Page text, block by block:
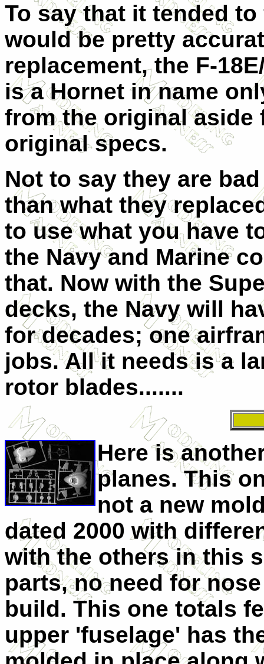
To say that it tended
would be pretty
replacement, the F-
is a Hornet in name
from the original
original specs.
Not to say they are
than what they
to use what you have
the Navy and Marine
that. Now with the
decks, the Navy will
for decades; one
jobs. All it needs is a
rotor blades.......
Here is
planes. This
not a new
dated 2000 with
with the others in this
parts, no need for
build. This one totals
upper 'fuselage' has